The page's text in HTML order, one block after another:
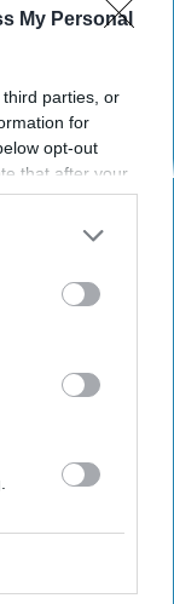
My Personal
parties, or
for
opt-out
that after your
seeing
prior to
parties on the
may
it to other
stress
777